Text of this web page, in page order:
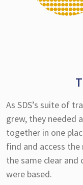
As SDS’s suite of
grew, they needed
together in one
find and access
the same clear and
were based.